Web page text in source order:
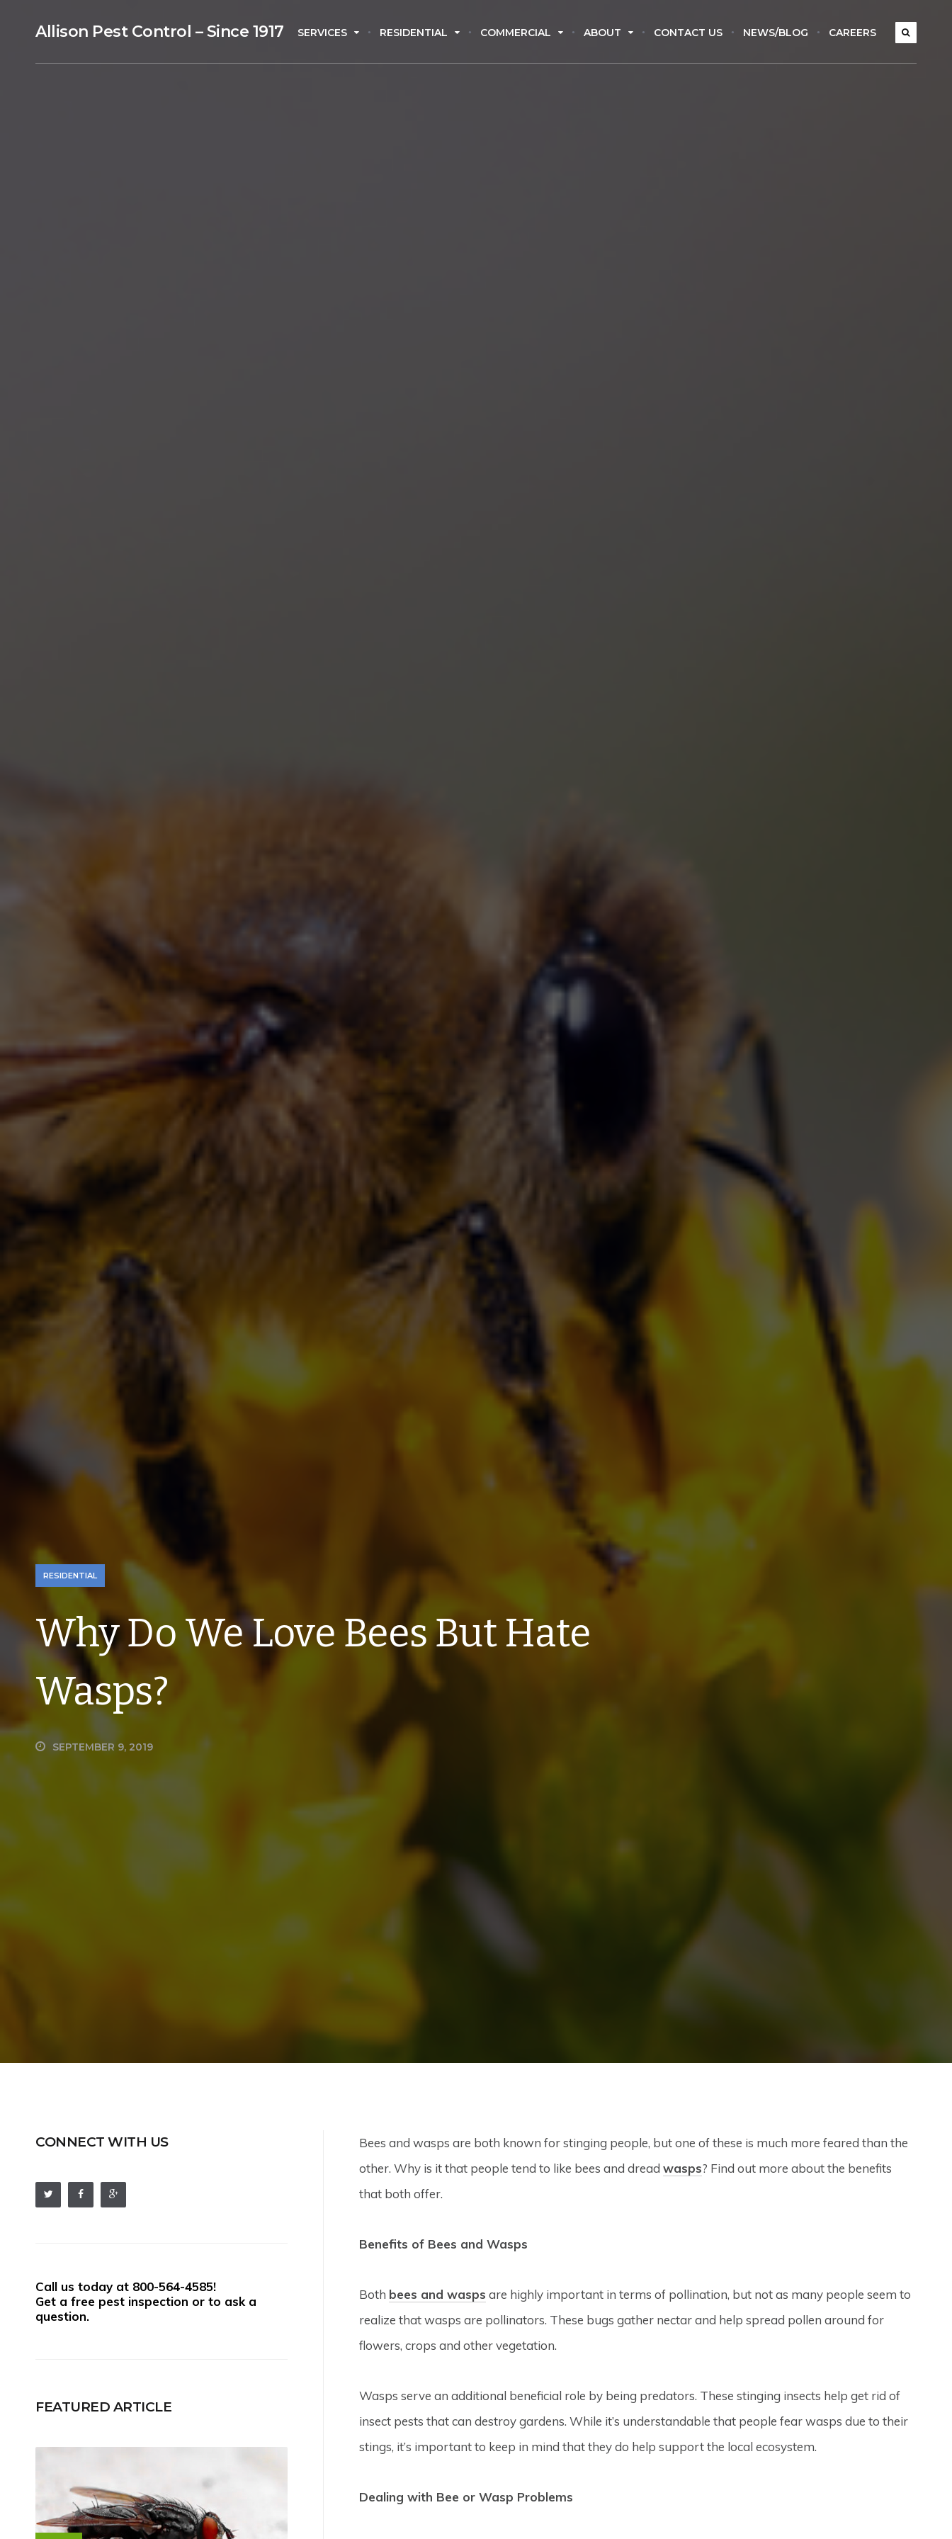
Allison Pest Control – Since 1917 SERVICES RESIDENTIAL COMMERCIAL ABOUT CONTACT US NEWS/BLOG CAREERS
RESIDENTIAL
Why Do We Love Bees But Hate
Wasps?
SEPTEMBER 9, 2019
Bees and wasps are both known for stinging people, but one of these is much more feared than the
other. Why is it that people tend to like bees and dread wasps? Find out more about the benefits
that both offer.
Benefits of Bees and Wasps
Both bees and wasps are highly important in terms of pollination, but not as many people seem to
realize that wasps are pollinators. These bugs gather nectar and help spread pollen around for
flowers, crops and other vegetation.
Wasps serve an additional beneficial role by being predators. These stinging insects help get rid of
insect pests that can destroy gardens. While it’s understandable that people fear wasps due to their
stings, it’s important to keep in mind that they do help support the local ecosystem.
Dealing with Bee or Wasp Problems
CONNECT WITH US
Call us today at 800-564-4585!
Get a free pest inspection or to ask a
question.
FEATURED ARTICLE